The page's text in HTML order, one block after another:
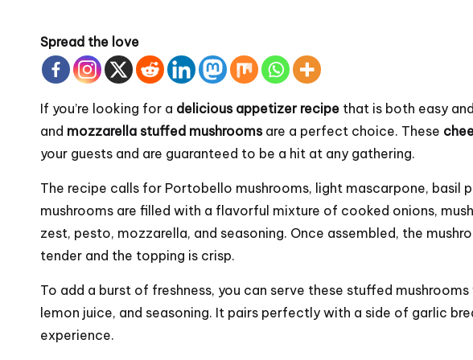
Spread the love
If you’re looking for a delicious appetizer recipe that is both easy
and mozzarella stuffed mushroomsare a perfect choice. These
your guests and are guaranteed to be a hit at any gathering.
The recipe calls for Portobello mushrooms, light mascarpone, basil
mushrooms are filled with a flavorful mixture of cooked onions,
zest, pesto, mozzarella, and seasoning. Once assembled, the
tender and the topping is crisp.
To add a burst of freshness, you can serve these stuffed
lemon juice, and seasoning. It pairs perfectly with a side of garlic
experience.